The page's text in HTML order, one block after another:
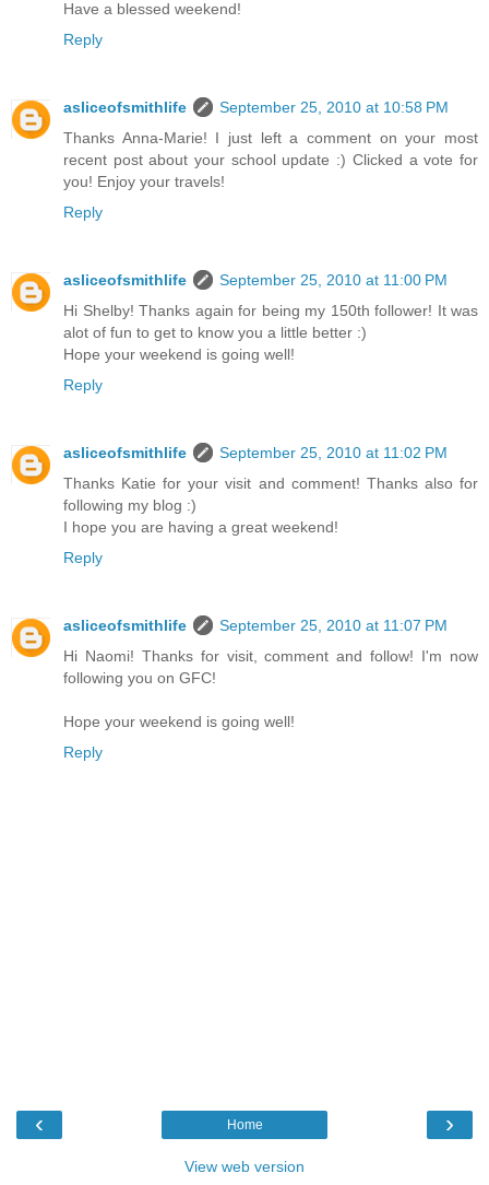
Have a blessed weekend!
Reply
asliceofsmithlife
September 25, 2010 at 10:58 PM
Thanks Anna-Marie! I just left a comment on your most
recent post about your school update :) Clicked a vote for
you! Enjoy your travels!
Reply
asliceofsmithlife
September 25, 2010 at 11:00 PM
Hi Shelby! Thanks again for being my 150th follower! It was
alot of fun to get to know you a little better :)
Hope your weekend is going well!
Reply
asliceofsmithlife
September 25, 2010 at 11:02 PM
Thanks Katie for your visit and comment! Thanks also for
following my blog :)
I hope you are having a great weekend!
Reply
asliceofsmithlife
September 25, 2010 at 11:07 PM
Hi Naomi! Thanks for visit, comment and follow! I'm now
following you on GFC!
Hope your weekend is going well!
Reply
‹ ›
Home
View web version